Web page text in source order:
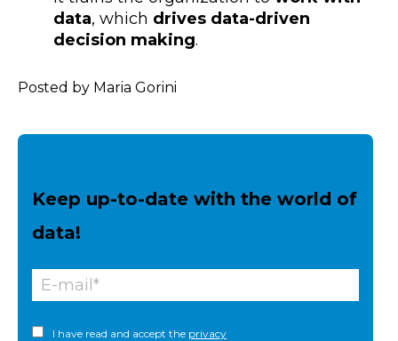
data, which drives data-driven
decision making.
Posted by Maria Gorini
Keep up-to-date with the world of
data!
I have read and accept the privacy